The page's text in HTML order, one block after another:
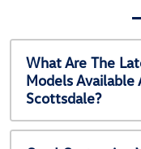
What Are The
Models Available
Scottsdale?